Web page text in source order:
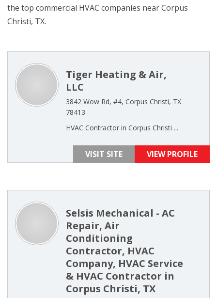
the top commercial HVAC companies near Corpus
Christi, TX.
Tiger Heating & Air,
LLC
3842 Wow Rd, #4, Corpus Christi, TX
78413
HVAC Contractor in Corpus Christi ...
VISIT SITE VIEW PROFILE
Selsis Mechanical - AC
Repair, Air
Conditioning
Contractor, HVAC
Company, HVAC Service
& HVAC Contractor in
Corpus Christi, TX